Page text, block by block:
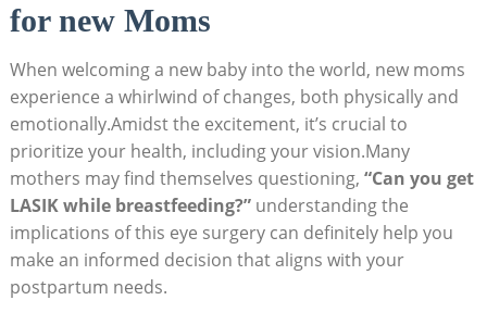
for new Moms
When welcoming a new baby into the world, new moms
experience a whirlwind of changes, both physically and
emotionally.Amidst the excitement, it’s crucial to
prioritize your health, including your vision.Many
mothers may find themselves questioning, “Can you get
LASIK while breastfeeding?”understanding the
implications of this eye surgery can definitely help you
make an informed decision that aligns with your
postpartum needs.